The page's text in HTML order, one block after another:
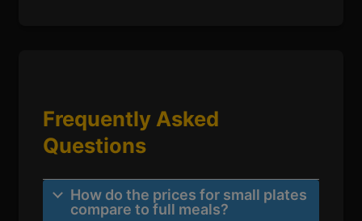
Frequently Asked
Questions
How do the prices for small plates
compare to full meals?